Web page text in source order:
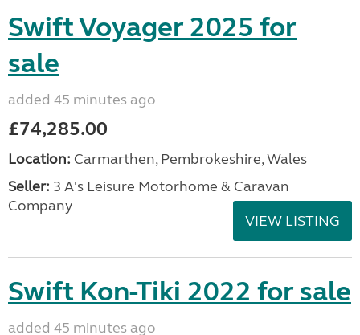
Swift Voyager 2025 for
sale
added 45 minutes ago
£74,285.00
Location: Carmarthen, Pembrokeshire, Wales
Seller: 3 A's Leisure Motorhome & Caravan
Company
VIEW LISTING
Swift Kon-Tiki 2022 for sale
added 45 minutes ago